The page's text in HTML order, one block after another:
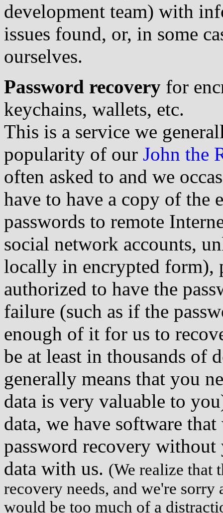
development team) with
issues found, or, in some
ourselves.
Password recovery for
keychains, wallets, etc.
This is a service we
popularity of our John the
often asked to and we
have to have a copy of the
passwords to remote
social network accounts,
locally in encrypted form),
authorized to have the
failure (such as if the
enough of it for us to
be at least in thousands of
generally means that you
data is very valuable to
data, we have software
password recovery
data with us. (We realize that
recovery needs, and we're
would be too much of a